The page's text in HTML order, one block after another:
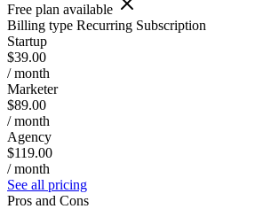
Free plan available
Billing type Recurring Subscription
Startup
$39.00
/ month
Marketer
$89.00
/ month
Agency
$119.00
/ month
See all pricing
Pros and Cons